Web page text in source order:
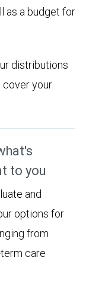
as a budget for
distributions
cover your
to you
and
options for
from
care